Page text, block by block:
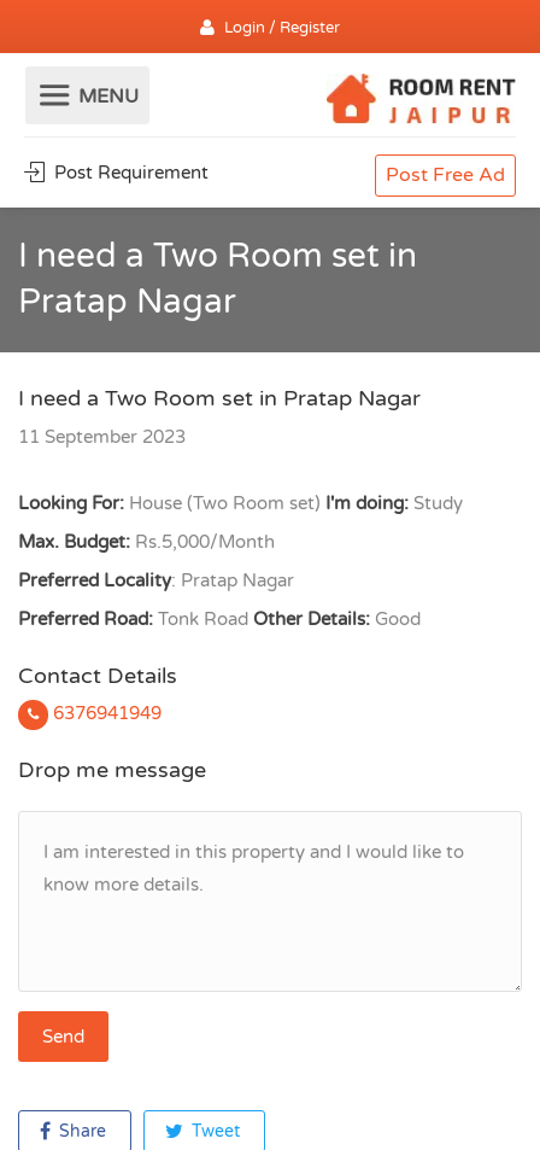
Login / Register
Post Requirement Post Free Ad
I need a Two Room set in
Pratap Nagar
I need a Two Room set in Pratap Nagar
11 September 2023
Looking For: House (Two Room set) I'm doing: Study
Max. Budget: Rs.5,000/Month
Preferred Locality: Pratap Nagar
Preferred Road: Tonk Road Other Details: Good
Contact Details
6376941949
Drop me message
Share Tweet